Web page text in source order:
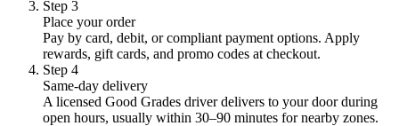
Step 3
Place your order
Pay by card, debit, or compliant payment options. Apply
rewards, gift cards, and promo codes at checkout.
Step 4
Same-day delivery
A licensed Good Grades driver delivers to your door during
open hours, usually within 30–90 minutes for nearby zones.